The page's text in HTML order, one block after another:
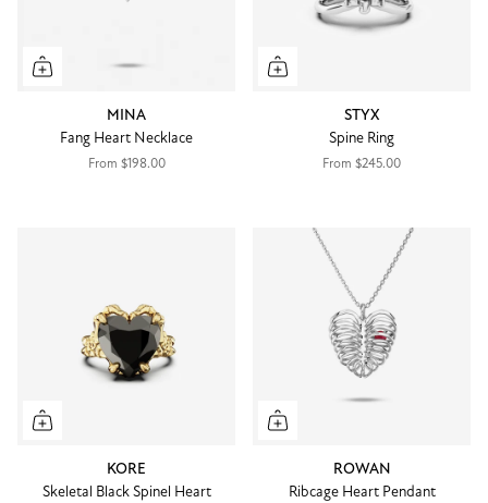
MINA
Fang Heart Necklace
From $198.00
STYX
Spine Ring
From $245.00
KORE
Skeletal Black Spinel Heart
ROWAN
Ribcage Heart Pendant